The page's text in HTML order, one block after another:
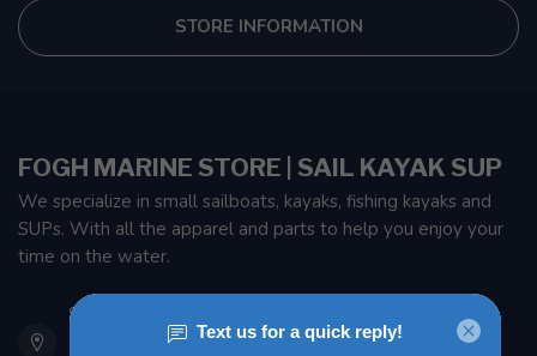
STORE INFORMATION
FOGH MARINE STORE | SAIL KAYAK SUP
We specialize in small sailboats, kayaks, fishing kayaks and
SUPs. With all the apparel and parts to help you enjoy your
time on the water.
901 Oxford St
Etobicoke ON M8Z 5T1